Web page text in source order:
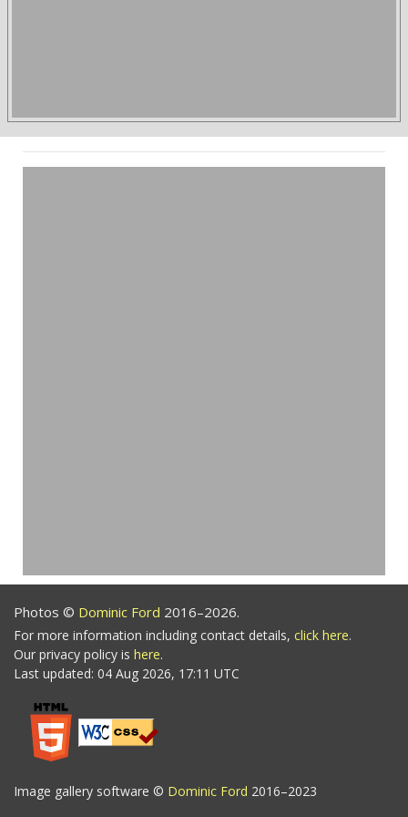
Photos © Dominic Ford 2016–2026.
For more information including contact details, click here.
Our privacy policy is here.
Last updated: 04 Aug 2026, 17:11 UTC
Image gallery software © Dominic Ford 2016–2023